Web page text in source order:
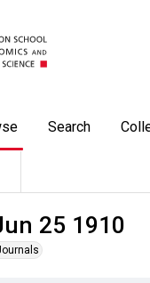
Search
25 1910